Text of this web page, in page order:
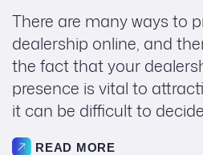
There are many ways to
dealership online, and
the fact that your
presence is vital to
it can be difficult to
READ MORE